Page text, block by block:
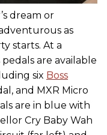
dream or
as
starts. At a
are available
six Boss
and MXR Micro
are in blue with
Cry Baby Wah